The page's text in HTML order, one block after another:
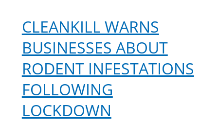
CLEANKILL WARNS
BUSINESSES ABOUT
RODENT INFESTATIONS
FOLLOWING
LOCKDOWN